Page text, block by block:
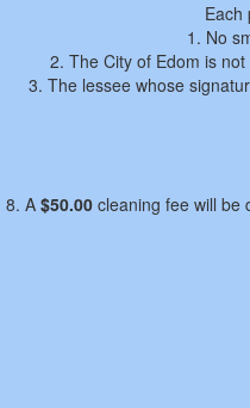
Each
1. No
2. The City of Edom is
3. The lessee whose
8. A $50.00cleaning fee will be